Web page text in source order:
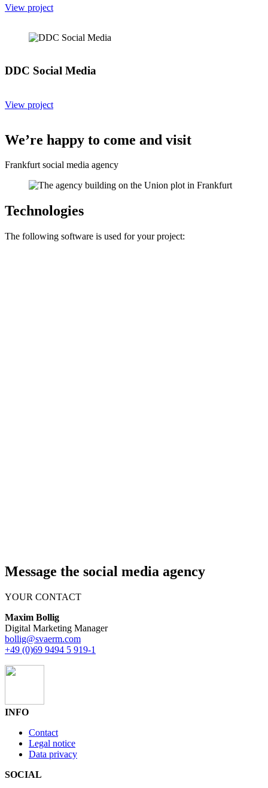
View project
DDC Social Media
View project
We’re happy to come and visit
Frankfurt social media agency
Technologies
The following software is used for your project:
Message the social media agency
YOUR CONTACT
Maxim Bollig
Digital Marketing Manager
bollig@svaerm.com
+49 (0)69 9494 5 919-1
INFO
Contact
Legal notice
Data privacy
SOCIAL